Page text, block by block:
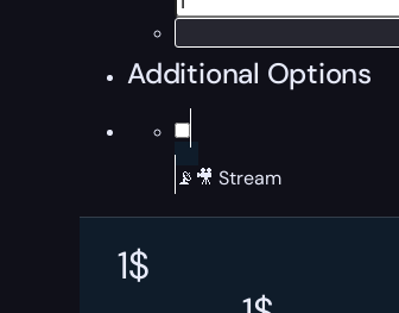
Additional Options
📡🎥 Stream
1$